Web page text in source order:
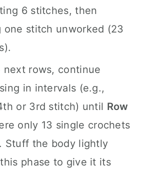
6 stitches, then
one stitch unworked (23
next rows, continue
in intervals (e.g.,
or 3rd stitch) until Row
only 13 single crochets
Stuff the body lightly
phase to give it its